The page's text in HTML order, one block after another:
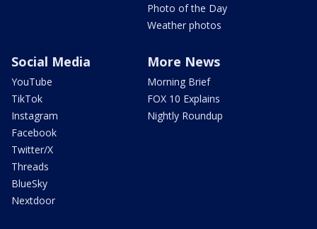
Photo of the Day
Weather photos
Social Media
YouTube
TikTok
Instagram
Facebook
Twitter/X
Threads
BlueSky
Nextdoor
More News
Morning Brief
FOX 10 Explains
Nightly Roundup